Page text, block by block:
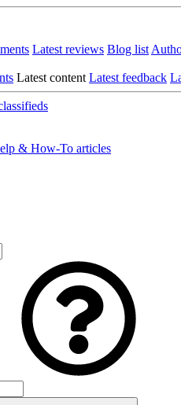
Latest reviews Blog list
Latest content Latest feedback
& How-To articles